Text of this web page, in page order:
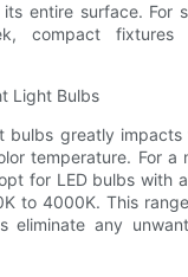
its entire surface. For
compact fixtures
Light Bulbs
bulbs greatly
temperature. For a
for LED bulbs with
to 4000K. This
eliminate any